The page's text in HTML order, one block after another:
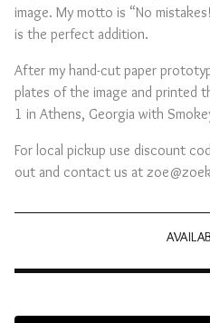
image. My motto is “No
is the perfect addition.
After my hand-cut paper
plates of the image and printed
1 in Athens, Georgia with
For local pickup use discount
out and contact us at